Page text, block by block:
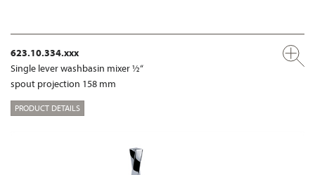
623.10.334.xxx
Single lever washbasin mixer ½“
spout projection 158 mm
PRODUCT DETAILS